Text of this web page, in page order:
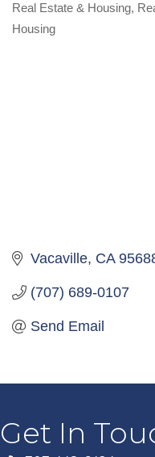
Categories
Real Estate & Housing
Housing
Vacaville CA
(707) 689-0107
Send Email
Get In